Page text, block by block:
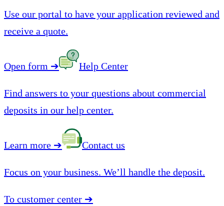
Use our portal to have your application reviewed and
receive a quote.
Open form ➔ Help Center
Find answers to your questions about commercial
deposits in our help center.
Learn more ➔ Contact us
Focus on your business. We’ll handle the deposit.
To customer center ➔